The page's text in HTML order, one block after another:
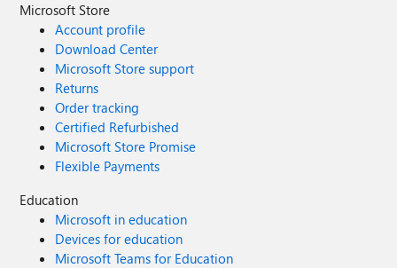
Microsoft Store
Account profile
Download Center
Microsoft Store support
Returns
Order tracking
Certified Refurbished
Microsoft Store Promise
Flexible Payments
Education
Microsoft in education
Devices for education
Microsoft Teams for Education